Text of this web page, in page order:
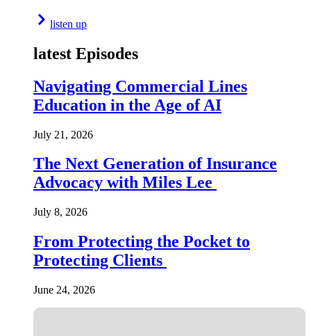
listen up
latest Episodes
Navigating Commercial Lines
Education in the Age of AI
July 21, 2026
The Next Generation of Insurance
Advocacy with Miles Lee
July 8, 2026
From Protecting the Pocket to
Protecting Clients
June 24, 2026